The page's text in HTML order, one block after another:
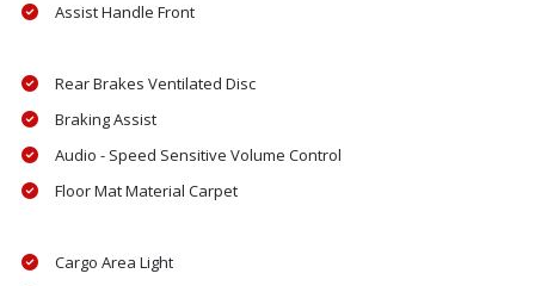
Assist Handle Front
Rear Brakes Ventilated Disc
Braking Assist
Audio - Speed Sensitive Volume Control
Floor Mat Material Carpet
Cargo Area Light